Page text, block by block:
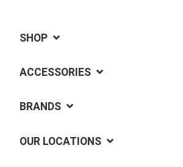
SHOP
ACCESSORIES
BRANDS
OUR LOCATIONS